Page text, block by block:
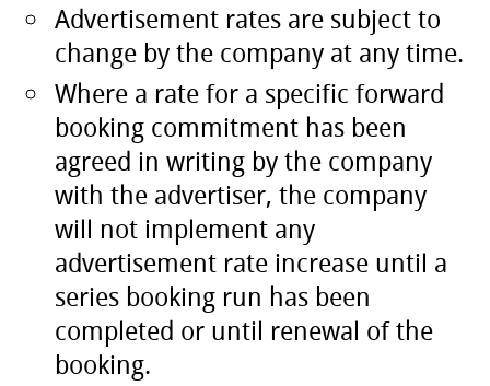
Advertisement rates are subject to
change by the company at any time.
Where a rate for a specific forward
booking commitment has been
agreed in writing by the company
with the advertiser, the company
will not implement any
advertisement rate increase until a
series booking run has been
completed or until renewal of the
booking.